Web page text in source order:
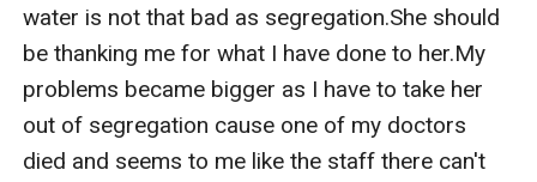
water is not that bad as segregation.She should
be thanking me for what I have done to her.My
problems became bigger as I have to take her
out of segregation cause one of my doctors
died and seems to me like the staff there can't